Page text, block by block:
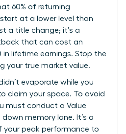
60% of returning
at a lower level than
a title change; it’s a
that can cost an
in lifetime earnings. Stop the
your true market value.
evaporate while you
claim your space. To avoid
must conduct a Value
down memory lane. It’s a
your peak performance to